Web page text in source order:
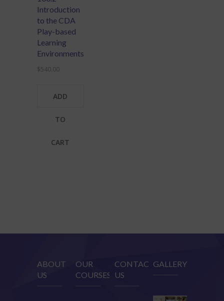
Introduction
to the CDA
Play-based
Learning
Environments
$540.00
ADD
TO
CART
ABOUT
US
OUR
COURSES
CONTACT
US
GALLERY